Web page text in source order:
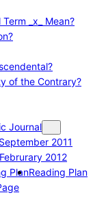
_x_ Mean?
of the Contrary?
Journal
2011
2012
PlanReading Plan